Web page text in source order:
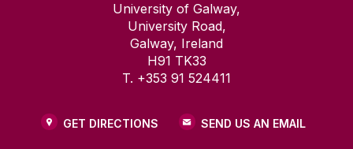
University of Galway,
University Road,
Galway, Ireland
H91 TK33
T. +353 91 524411
GET DIRECTIONS SEND US AN EMAIL